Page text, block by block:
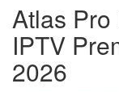
Atlas
IPTV
2026